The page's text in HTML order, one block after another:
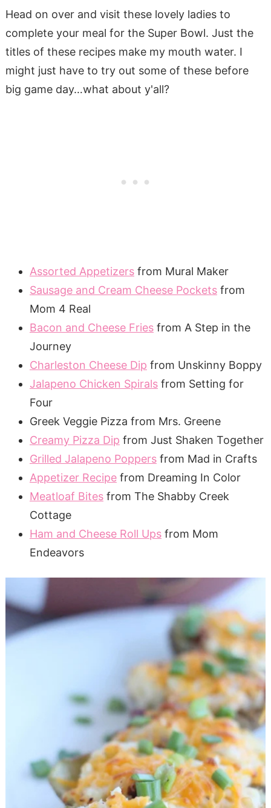
Head on over and visit these lovely ladies to
complete your meal for the Super Bowl. Just the
titles of these recipes make my mouth water. I
might just have to try out some of these before
big game day…what about y'all?
Assorted Appetizersfrom Mural Maker
Sausage and Cream Cheese Pocketsfrom
Mom 4 Real
Bacon and Cheese Friesfrom A Step in the
Journey
Charleston Cheese Dip from Unskinny Boppy
Jalapeno Chicken Spiralsfrom Setting for
Four
Greek Veggie Pizza from Mrs. Greene
Creamy Pizza Dip from Just Shaken Together
Grilled Jalapeno Poppersfrom Mad in Crafts
Appetizer Recipefrom Dreaming In Color
Meatloaf Bitesfrom The Shabby Creek
Cottage
Ham and Cheese Roll Upsfrom Mom
Endeavors